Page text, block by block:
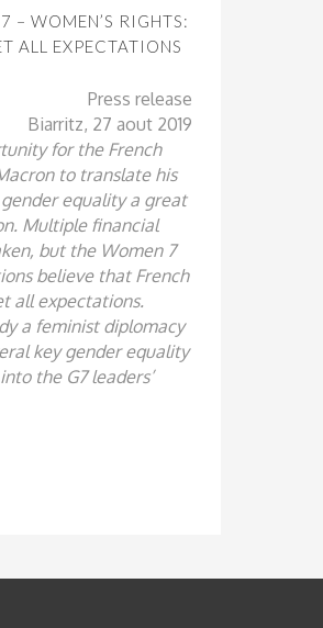
– WOMEN’S RIGHTS:
ALL EXPECTATIONS
Press release
Biarritz, 27 aout 2019
for the French
to translate his
equality a great
Multiple financial
but the Women 7
believe that French
all expectations.
a feminist diplomacy
key gender equality
the G7 leaders’